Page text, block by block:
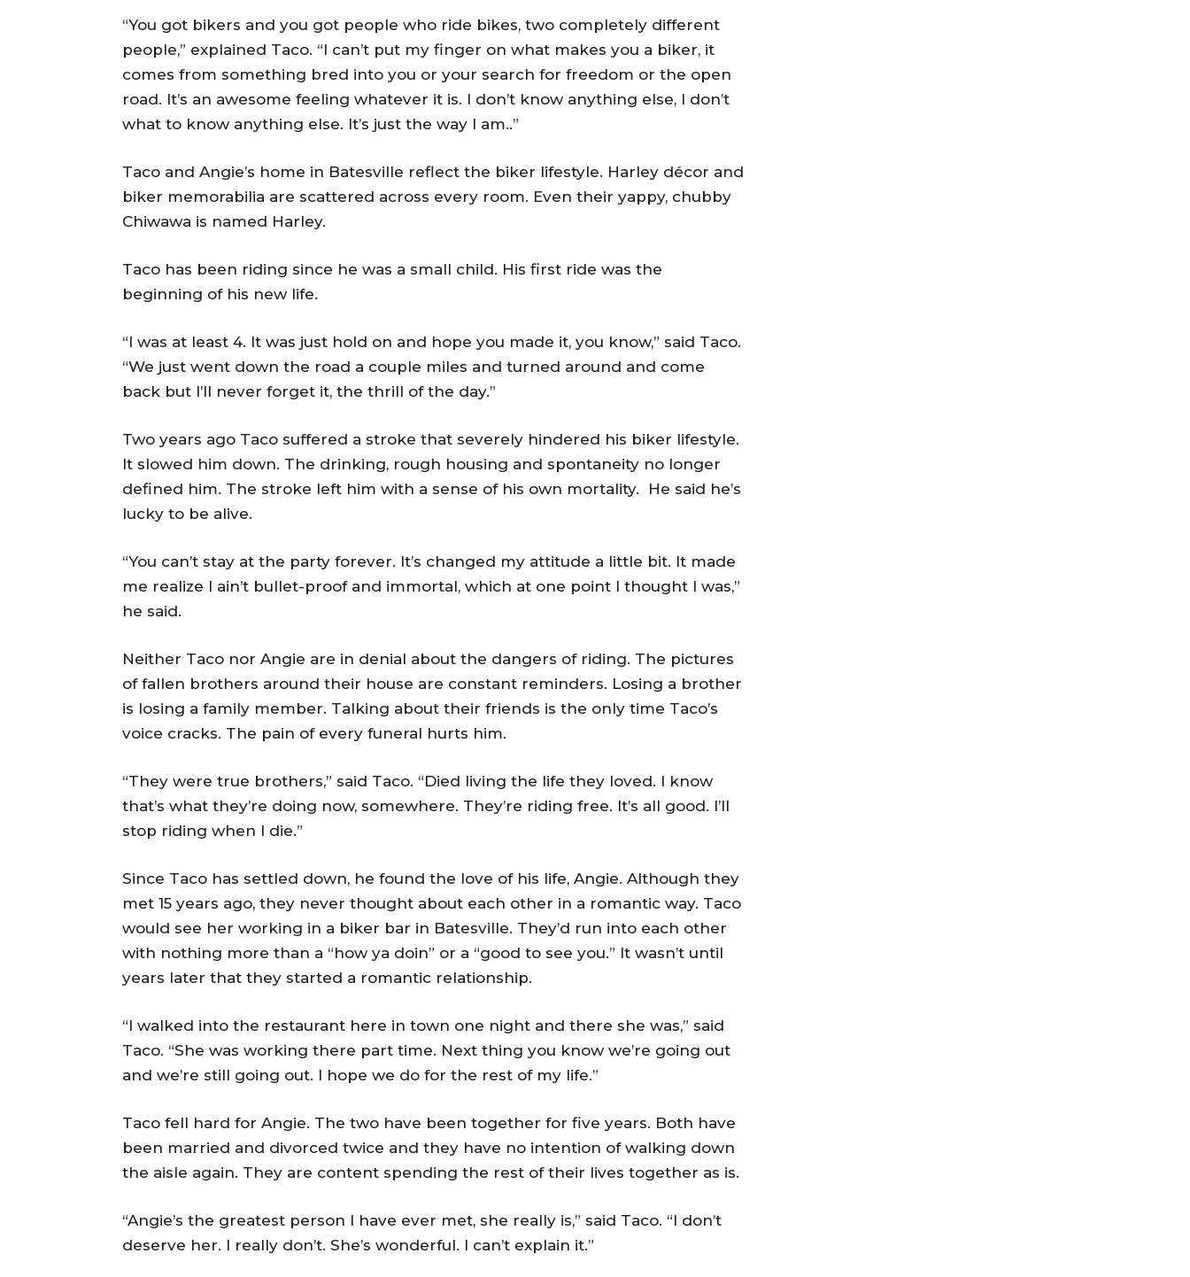
“You got bikers and you got people who ride bikes, two completely different
people,” explained Taco. “I can’t put my finger on what makes you a biker, it
comes from something bred into you or your search for freedom or the open
road. It’s an awesome feeling whatever it is. I don’t know anything else, I don’t
what to know anything else. It’s just the way I am..”
Taco and Angie’s home in Batesville reflect the biker lifestyle. Harley décor and
biker memorabilia are scattered across every room. Even their yappy, chubby
Chiwawa is named Harley.
Taco has been riding since he was a small child. His first ride was the
beginning of his new life.
“I was at least 4. It was just hold on and hope you made it, you know,” said Taco.
“We just went down the road a couple miles and turned around and come
back but I’ll never forget it, the thrill of the day.”
Two years ago Taco suffered a stroke that severely hindered his biker lifestyle.
It slowed him down. The drinking, rough housing and spontaneity no longer
defined him. The stroke left him with a sense of his own mortality. He said he’s
lucky to be alive.
“You can’t stay at the party forever. It’s changed my attitude a little bit. It made
me realize I ain’t bullet-proof and immortal, which at one point I thought I was,”
he said.
Neither Taco nor Angie are in denial about the dangers of riding. The pictures
of fallen brothers around their house are constant reminders. Losing a brother
is losing a family member. Talking about their friends is the only time Taco’s
voice cracks. The pain of every funeral hurts him.
“They were true brothers,” said Taco. “Died living the life they loved. I know
that’s what they’re doing now, somewhere. They’re riding free. It’s all good. I’ll
stop riding when I die.”
Since Taco has settled down, he found the love of his life, Angie. Although they
met 15 years ago, they never thought about each other in a romantic way. Taco
would see her working in a biker bar in Batesville. They’d run into each other
with nothing more than a “how ya doin” or a “good to see you.” It wasn’t until
years later that they started a romantic relationship.
“I walked into the restaurant here in town one night and there she was,” said
Taco. “She was working there part time. Next thing you know we’re going out
and we’re still going out. I hope we do for the rest of my life.”
Taco fell hard for Angie. The two have been together for five years. Both have
been married and divorced twice and they have no intention of walking down
the aisle again. They are content spending the rest of their lives together as is.
“Angie’s the greatest person I have ever met, she really is,” said Taco. “I don’t
deserve her. I really don’t. She’s wonderful. I can’t explain it.”